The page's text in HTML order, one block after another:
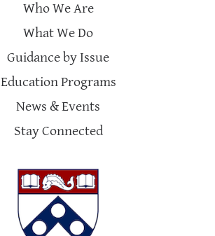
Who We Are
What We Do
Guidance by Issue
Education Programs
News & Events
Stay Connected